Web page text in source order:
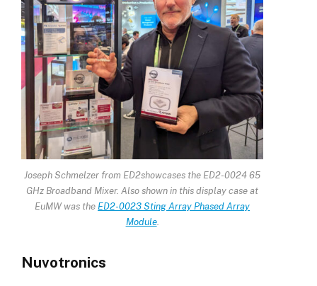
Joseph Schmelzer from ED2showcases the ED2-0024 65
GHz Broadband Mixer. Also shown in this display case at
EuMW was the ED2-0023 Sting Array Phased Array
Module.
Nuvotronics